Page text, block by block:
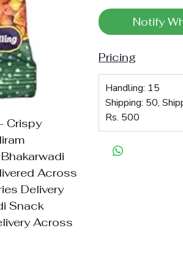
Crispy
Across
Delivery
Snack
Across
Notify
Pricing
Handling: 15
Shipping: 50,
Rs. 500